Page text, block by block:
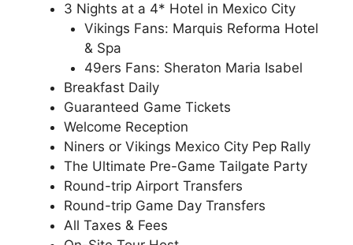
3 Nights at a 4* Hotel in Mexico City
Vikings Fans: Marquis Reforma Hotel
& Spa
49ers Fans: Sheraton Maria Isabel
Breakfast Daily
Guaranteed Game Tickets
Welcome Reception
Niners or Vikings Mexico City Pep Rally
The Ultimate Pre-Game Tailgate Party
Round-trip Airport Transfers
Round-trip Game Day Transfers
All Taxes & Fees